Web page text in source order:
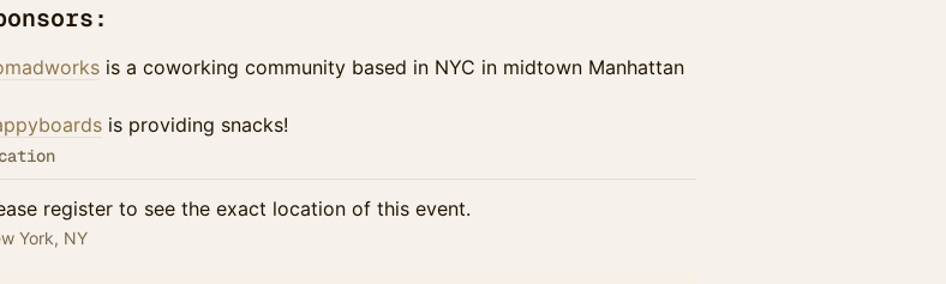
is a coworking community based in NYC in midtown Manhattan
is providing snacks!
register to see the exact location of this event.
York, NY